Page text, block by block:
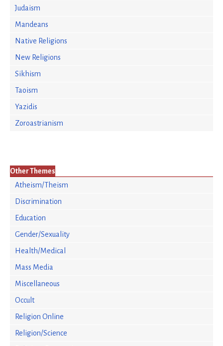
Judaism
Mandeans
Native Religions
New Religions
Sikhism
Taoism
Yazidis
Zoroastrianism
Other Themes
Atheism/Theism
Discrimination
Education
Gender/Sexuality
Health/Medical
Mass Media
Miscellaneous
Occult
Religion Online
Religion/Science